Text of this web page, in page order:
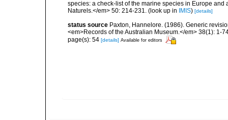
species: a check-list of the marine species in Europe
Naturels.</em> 50: 214-231. (look up in IMIS) [details]
status source Paxton, Hannelore. (1986). Generic
<em>Records of the Australian Museum.</em> 38(1): 1-
page(s): 54 [details] Available for editors